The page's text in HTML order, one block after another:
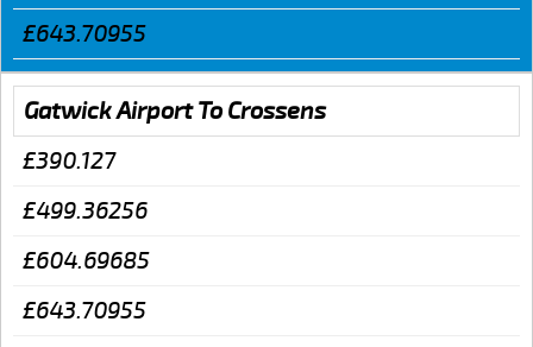
£643.70955
Gatwick Airport To Crossens
£390.127
£499.36256
£604.69685
£643.70955